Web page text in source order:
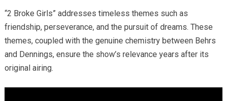
“2 Broke Girls” addresses timeless themes such as
friendship, perseverance, and the pursuit of dreams. These
themes, coupled with the genuine chemistry between Behrs
and Dennings, ensure the show’s relevance years after its
original airing.